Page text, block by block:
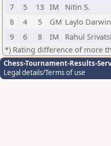
7
5 13 IM Nitin S.
8
4 5 GM Laylo Darwin
9
6 8 IM Rahul
*) Rating difference of more
Chess-Tournament-Results-
Legal details/Terms of use